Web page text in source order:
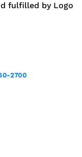
fulfilled by Logo
2700